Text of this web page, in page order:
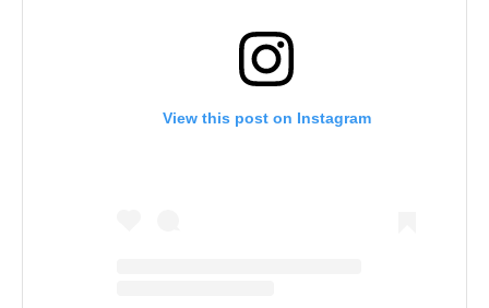
View this post on Instagram